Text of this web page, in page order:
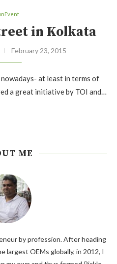
in Kolkata
February 23, 2015
at least in terms of
a great initiative by TOI and…
ME
by profession. After heading
largest OEMs globally, in 2012, I